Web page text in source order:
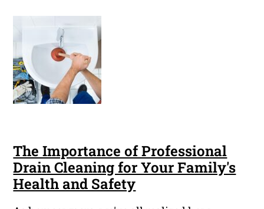
The Importance of Professional
Drain Cleaning for Your Family's
Health and Safety